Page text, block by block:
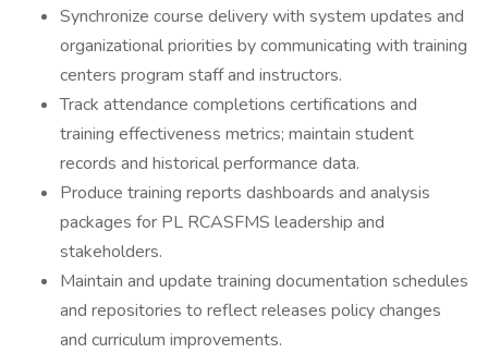
Synchronize course delivery with system updates and
organizational priorities by communicating with training
centers program staff and instructors.
Track attendance completions certifications and
training effectiveness metrics; maintain student
records and historical performance data.
Produce training reports dashboards and analysis
packages for PL RCASFMS leadership and
stakeholders.
Maintain and update training documentation schedules
and repositories to reflect releases policy changes
and curriculum improvements.